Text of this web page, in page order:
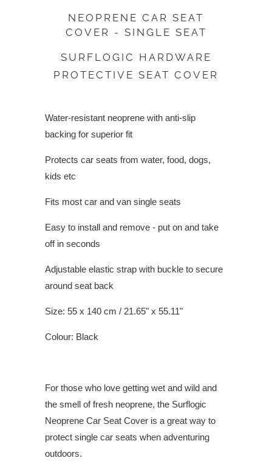
NEOPRENE CAR SEAT
COVER - SINGLE SEAT
SURFLOGIC HARDWARE
PROTECTIVE SEAT COVER
Water-resistant neoprene with anti-slip
backing for superior fit
Protects car seats from water, food, dogs,
kids etc
Fits most car and van single seats
Easy to install and remove - put on and take
off in seconds
Adjustable elastic strap with buckle to secure
around seat back
Size: 55 x 140 cm / 21.65" x 55.11"
Colour: Black
For those who love getting wet and wild and
the smell of fresh neoprene, the Surflogic
Neoprene Car Seat Cover is a great way to
protect single car seats when adventuring
outdoors.